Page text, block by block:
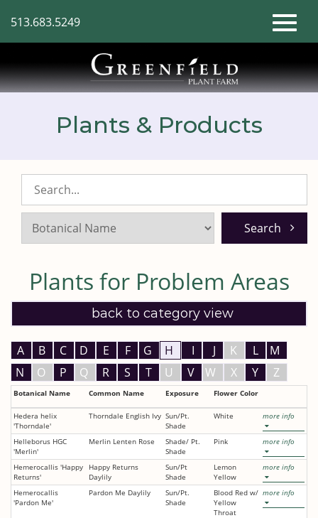
Main
513.683.5249
Plants & Products
Plants for Problem Areas
back to category view
A B C D E F G H I J K L
M
N
O P Q R S T U V W X Y Z
Botanical Name Common Name Exposure Flower Color
Hedera helix
'Thorndale'
Thorndale English Ivy Sun/Pt.
Shade
White more info
Helleborus HGC
'Merlin'
Merlin Lenten Rose
Shade/ Pt.
Shade
Pink more info
Hemerocallis 'Happy
Returns'
Happy Returns
Daylily
Sun/Pt
Shade
Lemon
Yellow
more info
Hemerocallis
'Pardon Me'
Pardon Me Daylily
Sun/Pt.
Shade
Blood Red w/
Yellow
Throat
more info